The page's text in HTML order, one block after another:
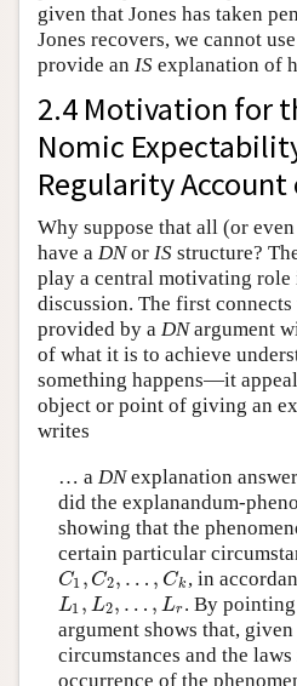
given that Jones has taken
Jones recovers, we cannot
provide an IS explanation of
2.4 Motivation for
Nomic
Regularity
Why suppose that all (or
have a DNor IS structure?
play a central motivating role
discussion. The first
provided by a DNargument
of what it is to achieve
something happens—it
object or point of giving an
writes
… a DNexplanation
did the explanandum-
showing that the
certain particular
C1 , C2, … , Ck
C1 ,C2,…, Ck , in
L1 , L2, … , Lr
L1 ,L2,… , L r
. By
argument shows that,
circumstances and the
occurrence of the